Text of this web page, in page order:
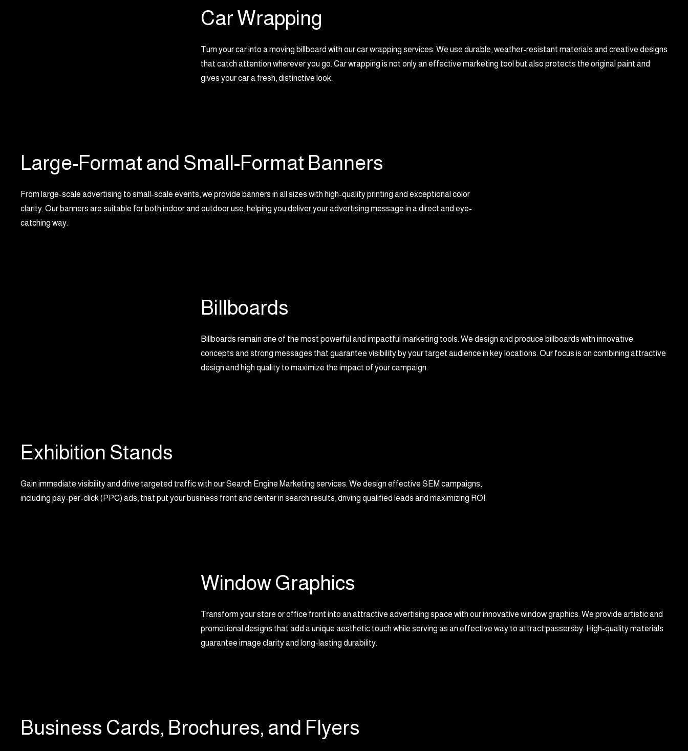
Car Wrapping
Turn your car into a moving billboard with our car wrapping services. We use durable, weather-resistant materials and creative designs
that catch attention wherever you go. Car wrapping is not only an effective marketing tool but also protects the original paint and
gives your car a fresh, distinctive look.
Large-Format and Small-Format Banners
From large-scale advertising to small-scale events, we provide banners in all sizes with high-quality printing and exceptional color
clarity. Our banners are suitable for both indoor and outdoor use, helping you deliver your advertising message in a direct and eye-
catching way.
Billboards
Billboards remain one of the most powerful and impactful marketing tools. We design and produce billboards with innovative
concepts and strong messages that guarantee visibility by your target audience in key locations. Our focus is on combining attractive
design and high quality to maximize the impact of your campaign.
Exhibition Stands
Gain immediate visibility and drive targeted traffic with our Search Engine Marketing services. We design effective SEM campaigns,
including pay-per-click (PPC) ads, that put your business front and center in search results, driving qualified leads and maximizing ROI.
Window Graphics
Transform your store or office front into an attractive advertising space with our innovative window graphics. We provide artistic and
promotional designs that add a unique aesthetic touch while serving as an effective way to attract passersby. High-quality materials
guarantee image clarity and long-lasting durability.
Business Cards, Brochures, and Flyers